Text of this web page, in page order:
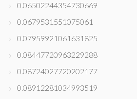
0.06502244354730669
0.0679531551075061
0.07959921061631825
0.08447720963229288
0.08724027720202177
0.08912281034993519